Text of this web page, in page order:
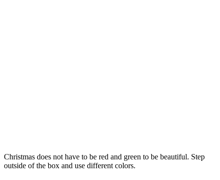
Christmas does not have to be red and green to be beautiful. Step
outside of the box and use different colors.